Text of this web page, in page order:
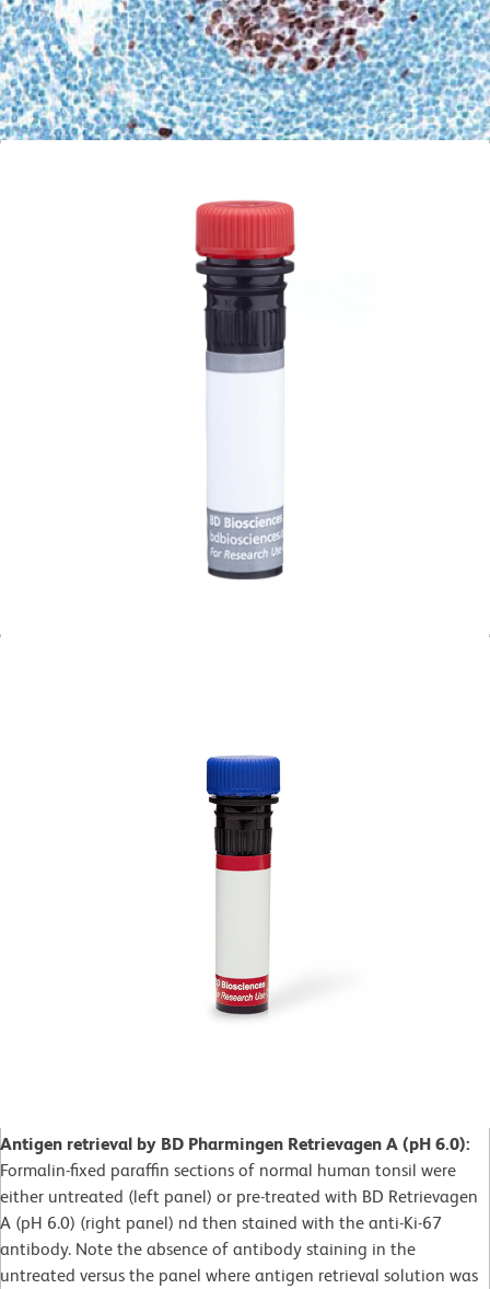
Antigen retrieval by BD Pharmingen Retrievagen A (pH 6.0):
Formalin-fixed paraffin sections of normal human tonsil were
either untreated (left panel) or pre-treated with BD Retrievagen
A (pH 6.0) (right panel) nd then stained with the anti-Ki-67
antibody. Note the absence of antibody staining in the
untreated versus the panel where antigen retrieval solution was